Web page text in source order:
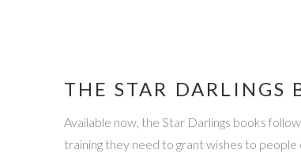
THE STAR DARLINGS
Available now, the Star Darlings books
training they need to grant wishes to